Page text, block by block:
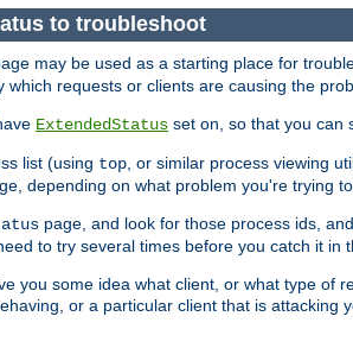
to troubleshoot
may be used as a starting place for
which requests or clients are causing the
ExtendedStatus set on, so that you can
list (using top , or similar process viewing
depending on what problem you're trying
page, and look for those process ids,
to try several times before you catch it in
you some idea what client, or what type of
or a particular client that is attacking